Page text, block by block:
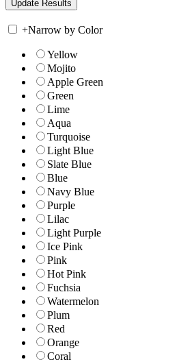
+Narrow by Color
Yellow
Mojito
Apple Green
Green
Lime
Aqua
Turquoise
Light Blue
Slate Blue
Blue
Navy Blue
Purple
Lilac
Light Purple
Ice Pink
Pink
Hot Pink
Fuchsia
Watermelon
Plum
Red
Orange
Coral